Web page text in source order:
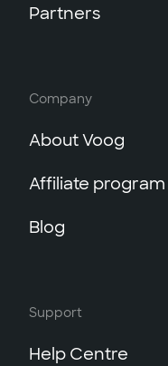
Partners
Company
About Voog
Affiliate program
Blog
Support
Help Centre